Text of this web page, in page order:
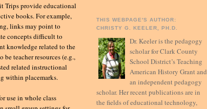
Trips provide educational
books. For example,
links may point to
concepts difficult to
knowledge related to the
teacher resources (e.g.,
related instructional
within placemarks.
use in whole class
THIS WEBPAGE'S AUTHOR:
CHRISTY G. KEELER, PH.D.
Dr. Keeler is the pedagogy
scholar for Clark County
School District’s Teaching
American History Grant and
an independent pedagogy
scholar. Her recent publications are in
the fields of educational technology,